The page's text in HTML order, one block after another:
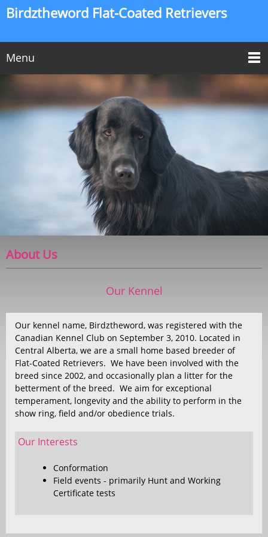
Birdztheword Flat-Coated Retrievers
Menu
About Us
Our Kennel
Our kennel name, Birdztheword, was registered with the
Canadian Kennel Club on September 3, 2010. Located in
Central Alberta, we are a small home based breeder of
Flat-Coated Retrievers. We have been involved with the
breed since 2002, and occasionally plan a litter for the
betterment of the breed. We aim for exceptional
temperament, longevity and the ability to perform in the
show ring, field and/or obedience trials.
Our Interests
Conformation
Field events - primarily Hunt and Working
Certificate tests